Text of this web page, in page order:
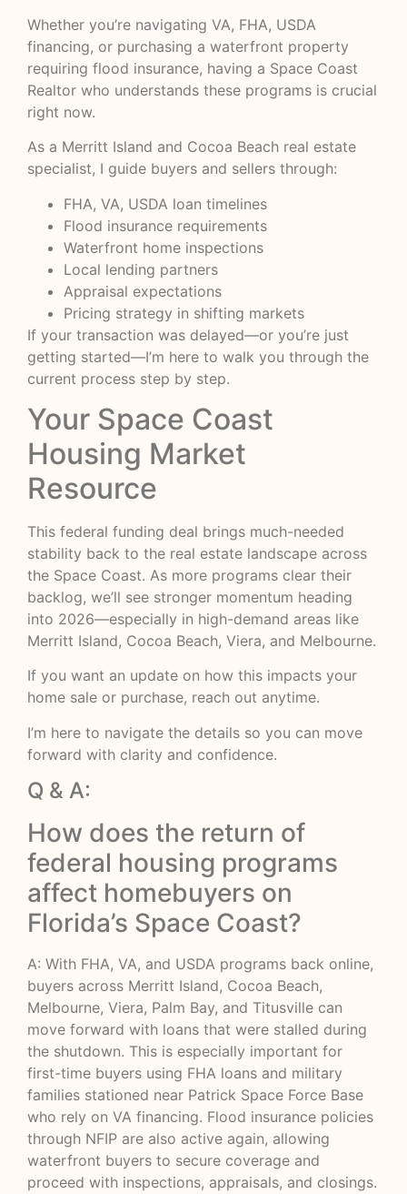
Whether you’re navigating VA, FHA, USDA
financing, or purchasing a waterfront property
requiring flood insurance, having a Space Coast
Realtor who understands these programs is crucial
right now.
As a Merritt Island and Cocoa Beach real estate
specialist, I guide buyers and sellers through:
FHA, VA, USDA loan timelines
Flood insurance requirements
Waterfront home inspections
Local lending partners
Appraisal expectations
Pricing strategy in shifting markets
If your transaction was delayed—or you’re just
getting started—I’m here to walk you through the
current process step by step.
Your Space Coast
Housing Market
Resource
This federal funding deal brings much-needed
stability back to the real estate landscape across
the Space Coast. As more programs clear their
backlog, we’ll see stronger momentum heading
into 2026—especially in high-demand areas like
Merritt Island, Cocoa Beach, Viera, and Melbourne.
If you want an update on how this impacts your
home sale or purchase, reach out anytime.
I’m here to navigate the details so you can move
forward with clarity and confidence.
Q & A:
How does the return of
federal housing programs
affect homebuyers on
Florida’s Space Coast?
A: With FHA, VA, and USDA programs back online,
buyers across Merritt Island, Cocoa Beach,
Melbourne, Viera, Palm Bay, and Titusville can
move forward with loans that were stalled during
the shutdown. This is especially important for
first-time buyers using FHA loans and military
families stationed near Patrick Space Force Base
who rely on VA financing. Flood insurance policies
through NFIP are also active again, allowing
waterfront buyers to secure coverage and
proceed with inspections, appraisals, and closings.